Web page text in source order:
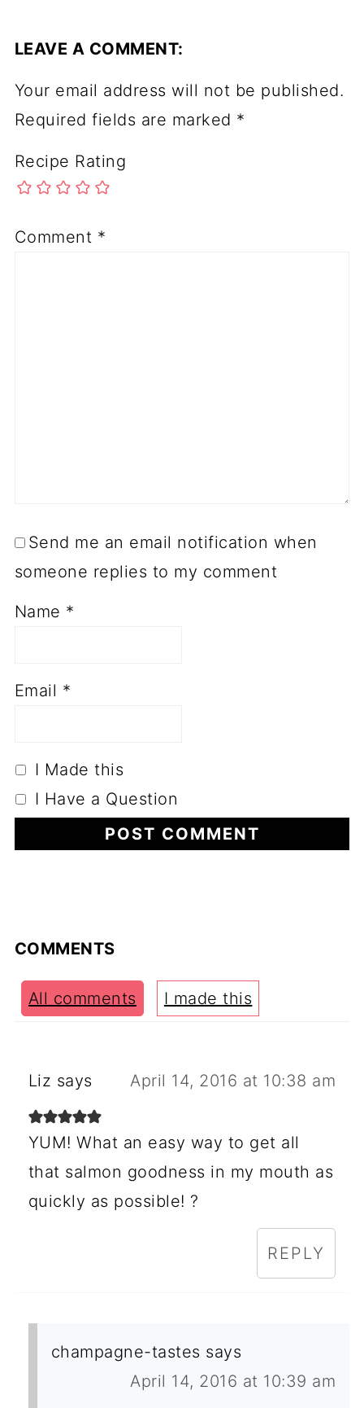
LEAVE A COMMENT:
Your email address will not be published.
Required fields are marked *
Recipe Rating
Comment *
Send me an email notification when
someone replies to my comment
Name *
Email *
I Made this
I Have a Question
COMMENTS
All comments I made this
Liz says April 14, 2016 at 10:38 am
YUM! What an easy way to get all
that salmon goodness in my mouth as
quickly as possible! ?
REPLY
champagne-tastes says
April 14, 2016 at 10:39 am